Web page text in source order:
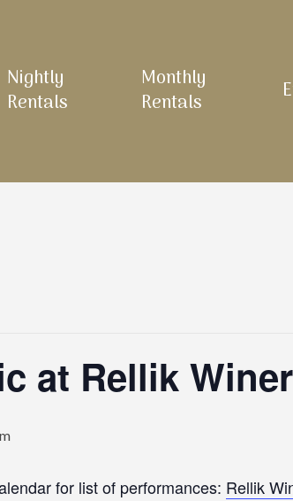
Nightly
Rentals
Monthly
Rentals
at Rellik
for list of performances: Rellik